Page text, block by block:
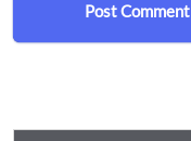
Post Comment